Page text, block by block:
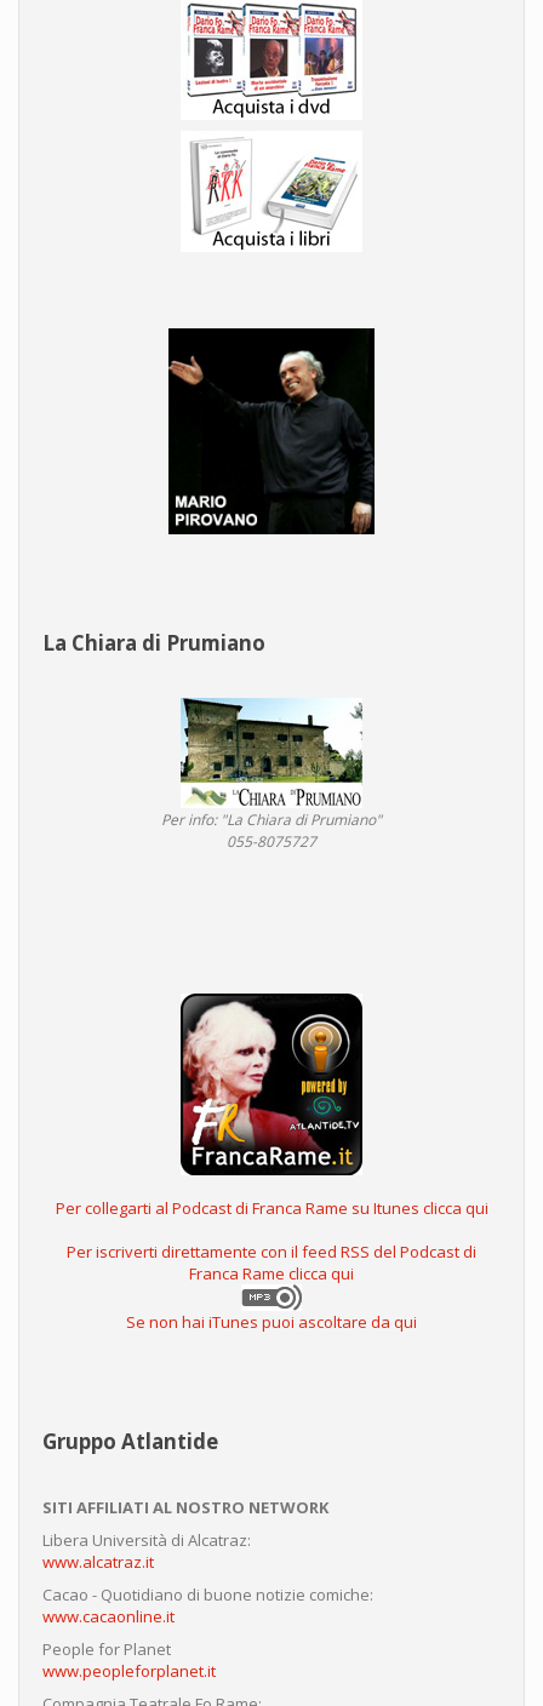
La Chiara di Prumiano
Per info: "La Chiara di Prumiano"
055-8075727
Per collegarti al Podcast di Franca Rame su Itunes clicca qui
Per iscriverti direttamente con il feed RSS del Podcast di
Franca Rame clicca qui
Se non hai iTunes puoi ascoltare da qui
Gruppo Atlantide
SITI AFFILIATI AL NOSTRO NETWORK
Libera Università di Alcatraz:
www.alcatraz.it
Cacao - Quotidiano di buone notizie comiche:
www.cacaonline.it
People for Planet
www.peopleforplanet.it